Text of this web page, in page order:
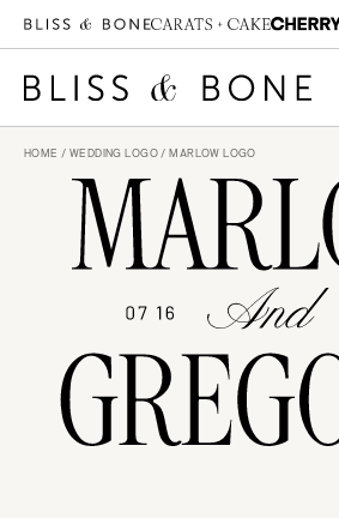
HOME / WEDDING LOGO/ MARLOW LOGO